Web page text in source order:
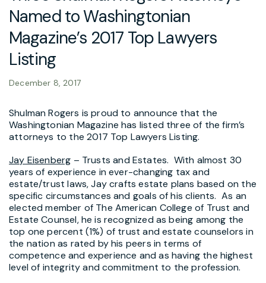
Named to Washingtonian
Magazine’s 2017 Top Lawyers
Listing
December 8, 2017
Shulman Rogers is proud to announce that the
Washingtonian Magazine has listed three of the firm’s
attorneys to the 2017 Top Lawyers Listing.
Jay Eisenberg – Trusts and Estates. With almost 30
years of experience in ever-changing tax and
estate/trust laws, Jay crafts estate plans based on the
specific circumstances and goals of his clients. As an
elected member of The American College of Trust and
Estate Counsel, he is recognized as being among the
top one percent (1%) of trust and estate counselors in
the nation as rated by his peers in terms of
competence and experience and as having the highest
level of integrity and commitment to the profession.